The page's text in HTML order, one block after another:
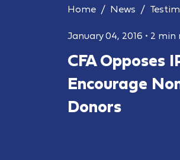
Home News
January 04, 2016 • 2 min
CFA Opposes
Encourage
Donors